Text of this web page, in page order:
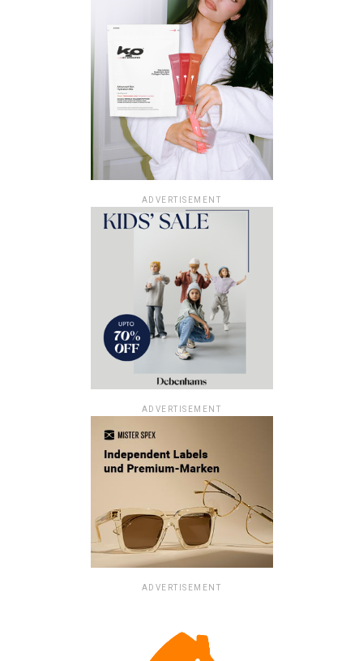
ADVERTISEMENT
ADVERTISEMENT
ADVERTISEMENT